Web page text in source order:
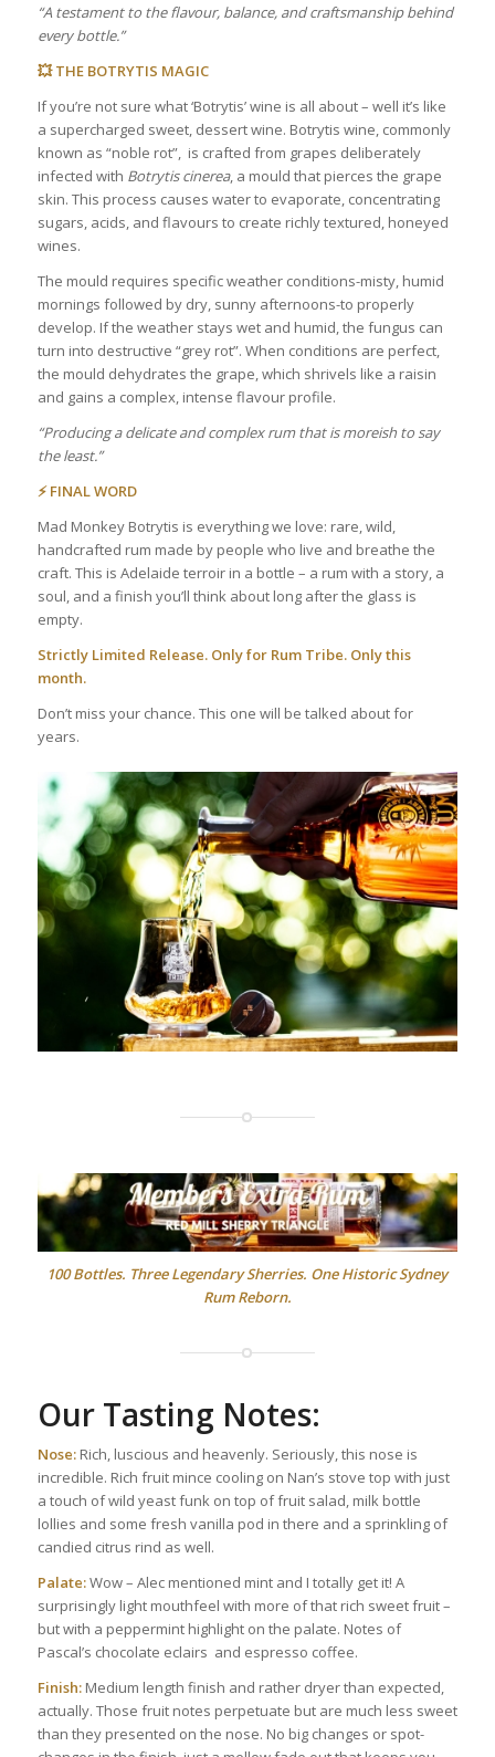
“A testament to the flavour, balance, and craftsmanship behind
every bottle.”
💥 THE BOTRYTIS MAGIC
If you’re not sure what ‘Botrytis’ wine is all about – well it’s like
a supercharged sweet, dessert wine. Botrytis wine, commonly
known as “noble rot”, is crafted from grapes deliberately
infected with Botrytis cinerea, a mould that pierces the grape
skin. This process causes water to evaporate, concentrating
sugars, acids, and flavours to create richly textured, honeyed
wines.
The mould requires specific weather conditions-misty, humid
mornings followed by dry, sunny afternoons-to properly
develop. If the weather stays wet and humid, the fungus can
turn into destructive “grey rot”. When conditions are perfect,
the mould dehydrates the grape, which shrivels like a raisin
and gains a complex, intense flavour profile.
“Producing a delicate and complex rum that is moreish to say
the least.”
⚡ FINAL WORD
Mad Monkey Botrytis is everything we love: rare, wild,
handcrafted rum made by people who live and breathe the
craft. This is Adelaide terroir in a bottle – a rum with a story, a
soul, and a finish you’ll think about long after the glass is
empty.
Strictly Limited Release. Only for Rum Tribe. Only this
month.
Don’t miss your chance. This one will be talked about for
years.
100 Bottles. Three Legendary Sherries. One Historic Sydney
Rum Reborn.
Our Tasting Notes:
Nose:Rich, luscious and heavenly. Seriously, this nose is
incredible. Rich fruit mince cooling on Nan’s stove top with just
a touch of wild yeast funk on top of fruit salad, milk bottle
lollies and some fresh vanilla pod in there and a sprinkling of
candied citrus rind as well.
Palate:Wow – Alec mentioned mint and I totally get it! A
surprisingly light mouthfeel with more of that rich sweet fruit –
but with a peppermint highlight on the palate. Notes of
Pascal’s chocolate eclairs and espresso coffee.
Finish:Medium length finish and rather dryer than expected,
actually. Those fruit notes perpetuate but are much less sweet
than they presented on the nose. No big changes or spot-